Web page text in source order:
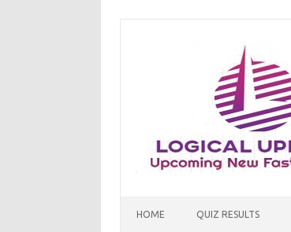
HOME QUIZ RESULTS